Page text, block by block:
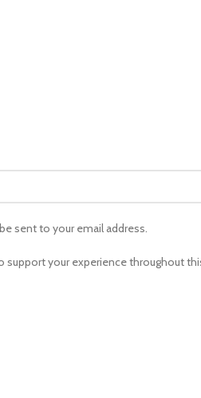
sent to your email address.
support your experience throughout